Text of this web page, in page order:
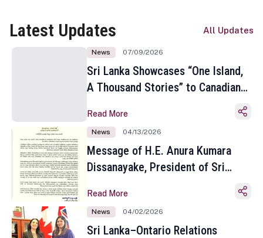
Latest Updates All Updates
News 07/09/2026
Sri Lanka Showcases “One Island,
A Thousand Stories” to Canadian
Toronto
Read More
News 04/13/2026
Message of H.E. Anura Kumara
Dissanayake, President of Sri
Sinhala and Tamil New Year
Read More
News 04/02/2026
Sri Lanka–Ontario Relations